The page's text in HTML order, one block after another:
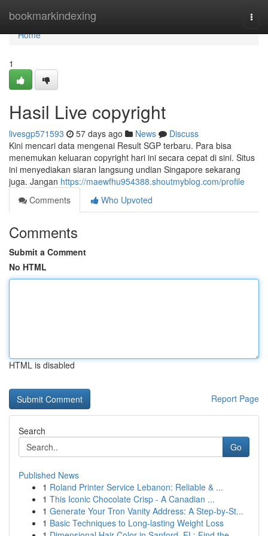
bookmarkindexing
Home
Home
1
Hasil Live copyright
livesgp571593 57 days ago News
Discuss
Kini mencari data mengenai Result SGP terbaru. Para bisa
menemukan keluaran copyright hari ini secara cepat di sini. Situs
ini menyediakan siaran langsung undian Singapore sekarang
juga. Jangan https://maewfhu954388.shoutmyblog.com/profile
Comments
Who Upvoted
Comments
Submit a Comment
No HTML
HTML is disabled
Report Page
Search
Go
Published News
1 Roland Printer Service Lebanon: Reliable & ...
1 This Iconic Chocolate Crisp - A Canadian ...
1 Generate Your Tron Vanity Address: A Step-by-St...
1 Basic Techniques to Long-lasting Weight Loss